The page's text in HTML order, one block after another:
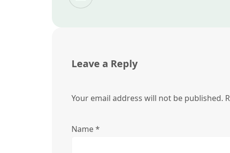
Leave a Reply
Your email address will not be published.
Name*